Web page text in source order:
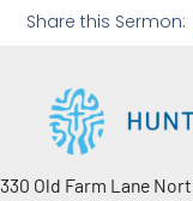
Share this Sermon:
330 Old Farm Lane